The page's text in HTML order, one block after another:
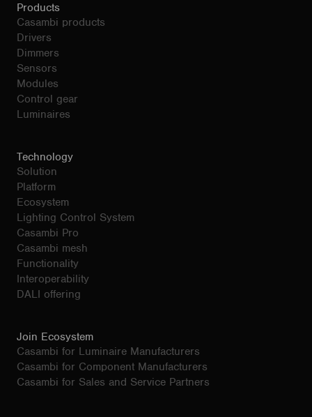
Products
Casambi products
Drivers
Dimmers
Sensors
Modules
Control gear
Luminaires
Technology
Solution
Platform
Ecosystem
Lighting Control System
Casambi Pro
Casambi mesh
Functionality
Interoperability
DALI offering
Join Ecosystem
Casambi for Luminaire Manufacturers
Casambi for Component Manufacturers
Casambi for Sales and Service Partners